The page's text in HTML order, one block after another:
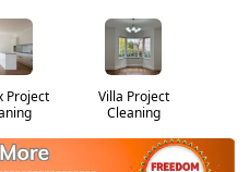
Project
Villa Project
Cleaning